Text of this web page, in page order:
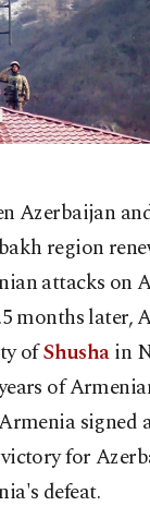
Azerbaijan
region
attacks on
months later,
ofShushain
of
signed
for
defeat.